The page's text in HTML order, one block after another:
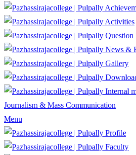
Activities
Question
News &
Gallery
Internal
Journalism & Mass Communication
Menu
Profile
Faculty